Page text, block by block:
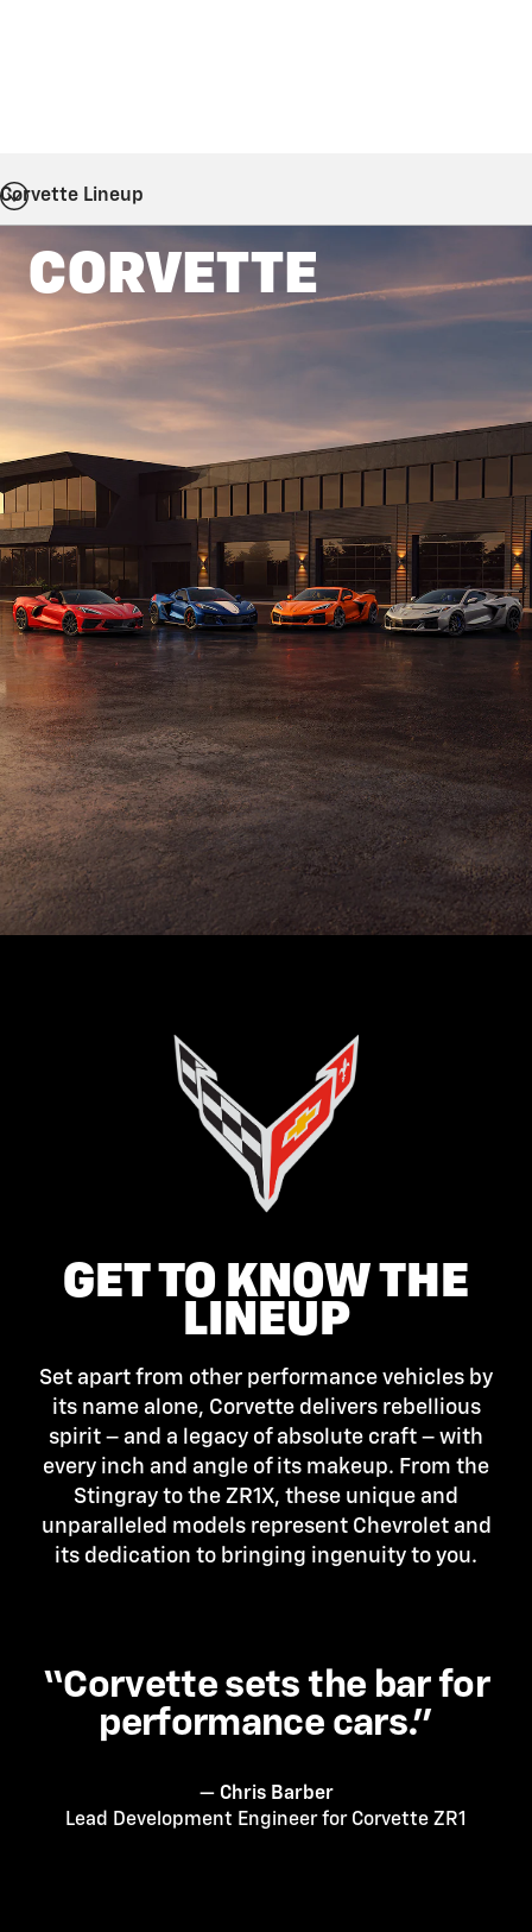
Corvette Lineup
CORVETTE
GET TO KNOW THE
LINEUP
Set apart from other performance vehicles by
its name alone, Corvette delivers rebellious
spirit – and a legacy of absolute craft – with
every inch and angle of its makeup. From the
Stingray to the ZR1X, these unique and
unparalleled models represent Chevrolet and
its dedication to bringing ingenuity to you.
“Corvette sets the bar for
performance cars.”
— Chris Barber
Lead Development Engineer for Corvette ZR1